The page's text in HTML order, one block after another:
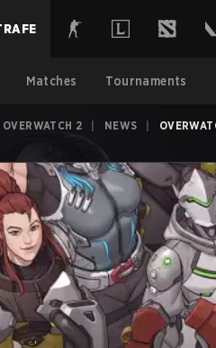
Matches Tournaments
OVERWATCH 2 NEWS